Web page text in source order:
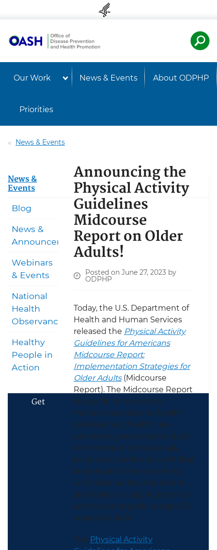
Our Work News & Events About ODPHP
Priorities
News & Events
Announcing the
Physical Activity
Guidelines
Midcourse
Report on Older
Adults!
Posted on June 27, 2023 by
ODPHP
Today, the U.S. Department of
Health and Human Services
released the Physical Activity
Guidelines for Americans
Midcourse Report:
Implementation Strategies for
Older Adults(Midcourse
Report). The Midcourse Report
is a guide to help policy
makers; exercise and health
professionals; health care
providers; gerontologists; built
environment professionals;
local, state, territorial, and tribal
leaders; and others working
with older adults implement
strategies to support physical
activity among adults ages 65
years and older.
The Physical Activity
News &
Events
Blog
News &
Announcements
Webinars
& Events
National
Health
Observances
Healthy
People in
Action
Get